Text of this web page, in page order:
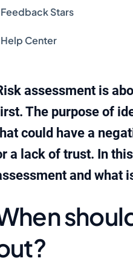
Feedback Stars
Help Center
assessment is
The purpose of
could have a
a lack of trust. In
and what